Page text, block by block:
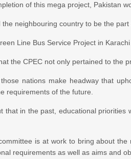
of this mega project, Pakistan
neighbouring country to be the part
Line Bus Service Project in
the CPEC not only pertained to the
nations make headway that
requirements of the future.
that in the past, educational
is at work to bring about
requirements as well as aims and